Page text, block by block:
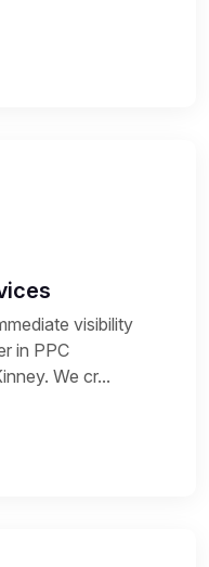
visibility
in PPC
We cr...